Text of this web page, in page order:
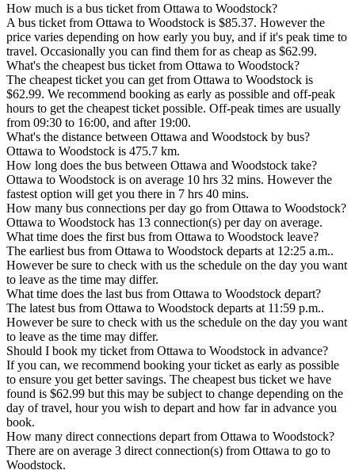
How much is a bus ticket from Ottawa to Woodstock?
A bus ticket from Ottawa to Woodstock is $85.37. However the
price varies depending on how early you buy, and if it's peak time to
travel. Occasionally you can find them for as cheap as $62.99.
What's the cheapest bus ticket from Ottawa to Woodstock?
The cheapest ticket you can get from Ottawa to Woodstock is
$62.99. We recommend booking as early as possible and off-peak
hours to get the cheapest ticket possible. Off-peak times are usually
from 09:30 to 16:00, and after 19:00.
What's the distance between Ottawa and Woodstock by bus?
Ottawa to Woodstock is 475.7 km.
How long does the bus between Ottawa and Woodstock take?
Ottawa to Woodstock is on average 10 hrs 32 mins. However the
fastest option will get you there in 7 hrs 40 mins.
How many bus connections per day go from Ottawa to Woodstock?
Ottawa to Woodstock has 13 connection(s) per day on average.
What time does the first bus from Ottawa to Woodstock leave?
The earliest bus from Ottawa to Woodstock departs at 12:25 a.m..
However be sure to check with us the schedule on the day you want
to leave as the time may differ.
What time does the last bus from Ottawa to Woodstock depart?
The latest bus from Ottawa to Woodstock departs at 11:59 p.m..
However be sure to check with us the schedule on the day you want
to leave as the time may differ.
Should I book my ticket from Ottawa to Woodstock in advance?
If you can, we recommend booking your ticket as early as possible
to ensure you get better savings. The cheapest bus ticket we have
found is $62.99 but this may be subject to change depending on the
day of travel, hour you wish to depart and how far in advance you
book.
How many direct connections depart from Ottawa to Woodstock?
There are on average 3 direct connection(s) from Ottawa to go to
Woodstock.